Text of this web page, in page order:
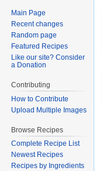
Main Page
Recent changes
Random page
Featured Recipes
Like our site? Consider
a Donation
Contributing
How to Contribute
Upload Multiple Images
Browse Recipes
Complete Recipe List
Newest Recipes
Recipes by Ingredients